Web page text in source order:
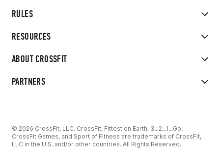
RULES
RESOURCES
ABOUT CROSSFIT
PARTNERS
© 2026 CrossFit, LLC. CrossFit, Fittest on Earth, 3...2...1...Go!
CrossFit Games, and Sport of Fitness are trademarks of CrossFit,
LLC in the U.S. and/or other countries. All Rights Reserved.